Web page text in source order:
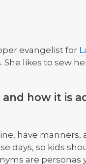
evangelist for
likes to sew
how it is
have manners,
days, so kids
are personas